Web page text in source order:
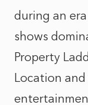
during an
shows
Property
Location and